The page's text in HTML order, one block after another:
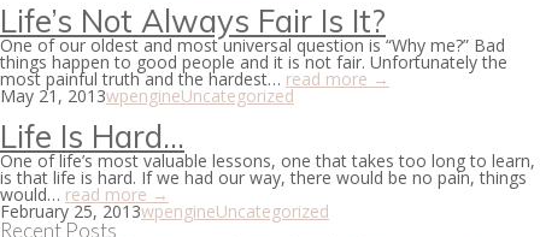
Life’s Not Always Fair Is It?
One of our oldest and most universal question is “Why me?” Bad
things happen to good people and it is not fair. Unfortunately the
most painful truth and the hardest… read more →
May 21, 2013wpengineUncategorized
Life Is Hard…
One of life’s most valuable lessons, one that takes too long to learn,
is that life is hard. If we had our way, there would be no pain, things
would… read more →
February 25, 2013wpengineUncategorized
Recent Posts